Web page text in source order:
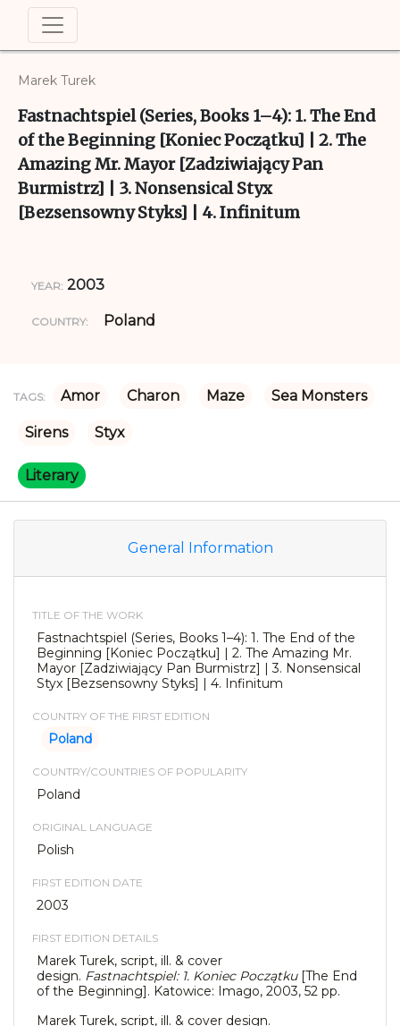
Marek Turek
Fastnachtspiel (Series, Books 1–4): 1. The End
of the Beginning [Koniec Początku] | 2. The
Amazing Mr. Mayor [Zadziwiający Pan
Burmistrz] | 3. Nonsensical Styx
[Bezsensowny Styks] | 4. Infinitum
YEAR: 2003
COUNTRY: Poland
TAGS: Amor Charon Maze Sea Monsters
Sirens Styx
Literary
General Information
TITLE OF THE WORK
Fastnachtspiel (Series, Books 1–4): 1. The End of the
Beginning [Koniec Początku] | 2. The Amazing Mr.
Mayor [Zadziwiający Pan Burmistrz] | 3. Nonsensical
Styx [Bezsensowny Styks] | 4. Infinitum
COUNTRY OF THE FIRST EDITION
Poland
COUNTRY/COUNTRIES OF POPULARITY
Poland
ORIGINAL LANGUAGE
Polish
FIRST EDITION DATE
2003
FIRST EDITION DETAILS
Marek Turek, script, ill. & cover
design. Fastnachtspiel: 1. Koniec Początku[The End
of the Beginning]. Katowice: Imago, 2003, 52 pp.
Marek Turek, script, ill. & cover design.